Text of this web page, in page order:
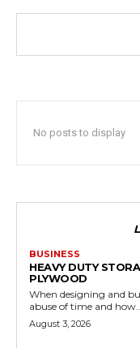
No posts to display
BUSINESS
HEAVY DUTY
PLYWOOD
When designing and
abuse of time and
August 3, 2026